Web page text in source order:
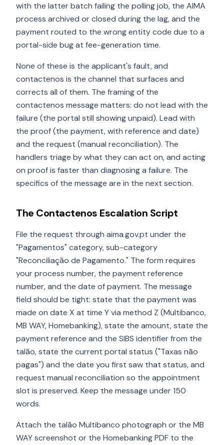
with the latter batch failing the polling job, the AIMA
process archived or closed during the lag, and the
payment routed to the wrong entity code due to a
portal-side bug at fee-generation time.
None of these is the applicant's fault, and
contactenos is the channel that surfaces and
corrects all of them. The framing of the
contactenos message matters: do not lead with the
failure (the portal still showing unpaid). Lead with
the proof (the payment, with reference and date)
and the request (manual reconciliation). The
handlers triage by what they can act on, and acting
on proof is faster than diagnosing a failure. The
specifics of the message are in the next section.
The Contactenos Escalation Script
File the request through aima.gov.pt under the
"Pagamentos" category, sub-category
"Reconciliação de Pagamento." The form requires
your process number, the payment reference
number, and the date of payment. The message
field should be tight: state that the payment was
made on date X at time Y via method Z (Multibanco,
MB WAY, Homebanking), state the amount, state the
payment reference and the SIBS identifier from the
talão, state the current portal status ("Taxas não
pagas") and the date you first saw that status, and
request manual reconciliation so the appointment
slot is preserved. Keep the message under 150
words.
Attach the talão Multibanco photograph or the MB
WAY screenshot or the Homebanking PDF to the